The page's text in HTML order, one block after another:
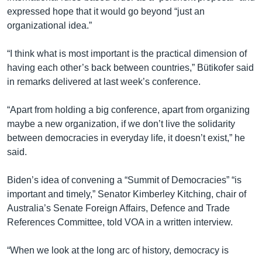
expressed hope that it would go beyond “just an
organizational idea.”
“I think what is most important is the practical dimension of
having each other’s back between countries,” Bütikofer said
in remarks delivered at last week’s conference.
“Apart from holding a big conference, apart from organizing
maybe a new organization, if we don’t live the solidarity
between democracies in everyday life, it doesn’t exist,” he
said.
Biden’s idea of convening a “Summit of Democracies” “is
important and timely,” Senator Kimberley Kitching, chair of
Australia’s Senate Foreign Affairs, Defence and Trade
References Committee, told VOA in a written interview.
“When we look at the long arc of history, democracy is